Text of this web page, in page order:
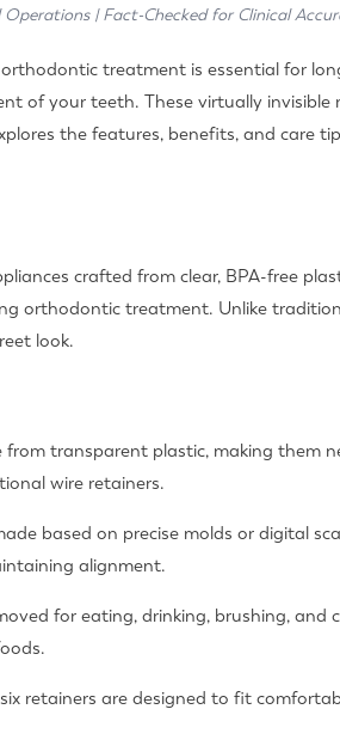
| Fact-Checked for Clinical
treatment is essential for
of your teeth. These virtually
the features, benefits, and care
crafted from clear, BPA-free
orthodontic treatment. Unlike
look.
from transparent plastic, making them
wire retainers.
based on precise molds or digital
alignment.
for eating, drinking, brushing,
retainers are designed to fit